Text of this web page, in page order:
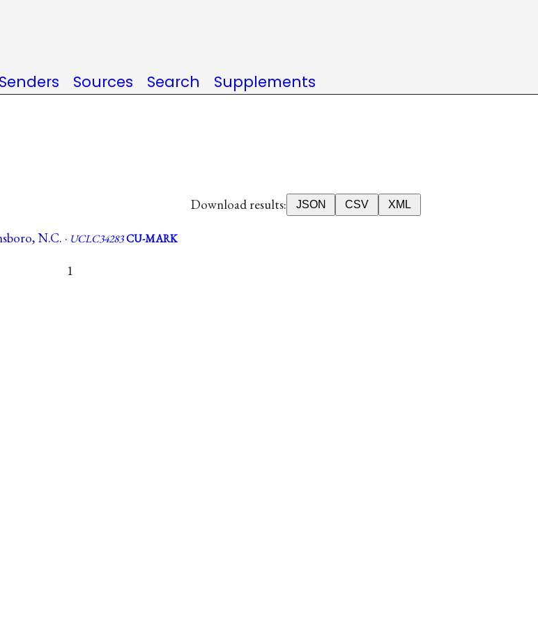
Senders Sources Search Supplements
Download results: JSON CSV XML
N.C. · UCLC34283CU-MARK
1